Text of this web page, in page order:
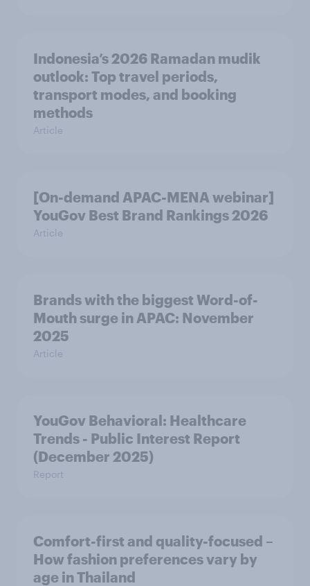
Indonesia’s 2026 Ramadan mudik
outlook: Top travel periods,
transport modes, and booking
methods
Article
[On-demand APAC-MENA webinar]
YouGov Best Brand Rankings 2026
Article
Brands with the biggest Word-of-
Mouth surge in APAC: November
2025
Article
YouGov Behavioral: Healthcare
Trends - Public Interest Report
(December 2025)
Report
Comfort-first and quality-focused –
How fashion preferences vary by
age in Thailand